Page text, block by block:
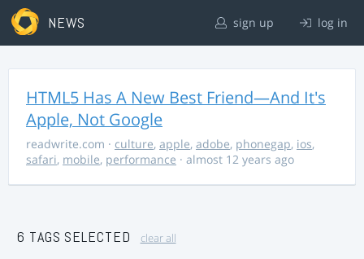
NEWS sign up log in
HTML5 Has A New Best Friend—And It's
Apple, Not Google
readwrite.com · culture, apple, adobe, phonegap, ios,
safari, mobile, performance · almost 12 years ago
6 TAGS SELECTED clear all